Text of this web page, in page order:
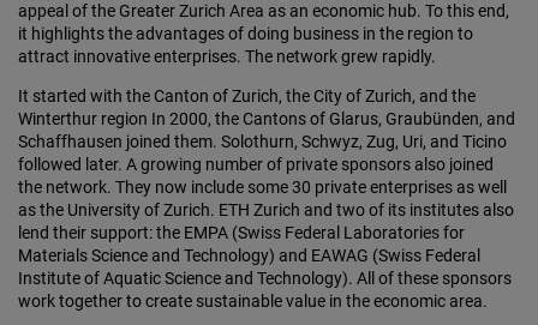
appeal of the Greater Zurich Area as an economic hub. To this end,
it highlights the advantages of doing business in the region to
attract innovative enterprises. The network grew rapidly.
It started with the Canton of Zurich, the City of Zurich, and the
Winterthur region In 2000, the Cantons of Glarus, Graubünden, and
Schaffhausen joined them. Solothurn, Schwyz, Zug, Uri, and Ticino
followed later. A growing number of private sponsors also joined
the network. They now include some 30 private enterprises as well
as the University of Zurich. ETH Zurich and two of its institutes also
lend their support: the EMPA (Swiss Federal Laboratories for
Materials Science and Technology) and EAWAG (Swiss Federal
Institute of Aquatic Science and Technology). All of these sponsors
work together to create sustainable value in the economic area.